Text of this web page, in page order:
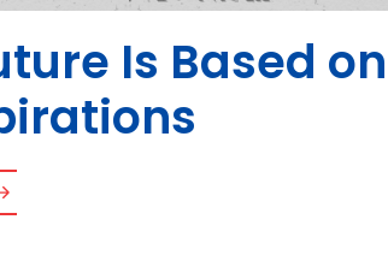
Is Based on